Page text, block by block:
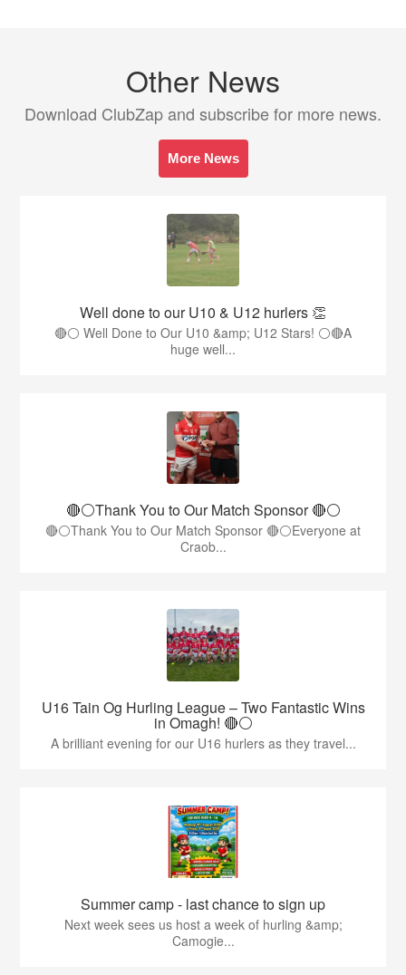
Other News
Download ClubZap and subscribe for more news.
More News
Well done to our U10 & U12 hurlers 👏
🔴⚪ Well Done to Our U10 &amp; U12 Stars! ⚪🔴A
huge well...
🔴⚪️Thank You to Our Match Sponsor 🔴⚪️
🔴⚪️Thank You to Our Match Sponsor 🔴⚪️Everyone at
Craob...
U16 Tain Og Hurling League – Two Fantastic Wins
in Omagh! 🔴⚪
A brilliant evening for our U16 hurlers as they travel...
Summer camp - last chance to sign up
Next week sees us host a week of hurling &amp;
Camogie...